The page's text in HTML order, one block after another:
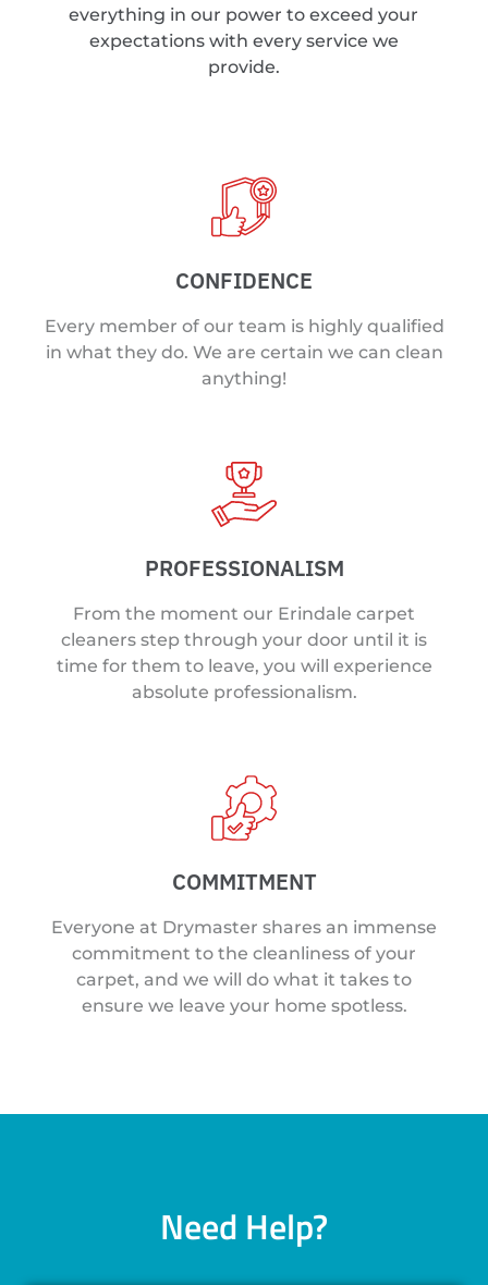
everything in our power to exceed your
expectations with every service we
provide.
CONFIDENCE
Every member of our team is highly qualified
in what they do. We are certain we can clean
anything!
PROFESSIONALISM
From the moment our Erindale carpet
cleaners step through your door until it is
time for them to leave, you will experience
absolute professionalism.
COMMITMENT
Everyone at Drymaster shares an immense
commitment to the cleanliness of your
carpet, and we will do what it takes to
ensure we leave your home spotless.
Need Help?